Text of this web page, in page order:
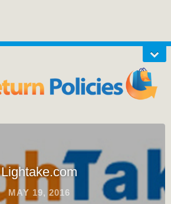
Lightake.com
MAY 19, 2016